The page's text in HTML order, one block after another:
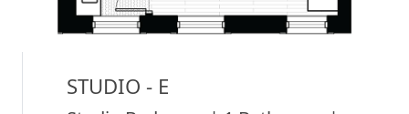
STUDIO - E